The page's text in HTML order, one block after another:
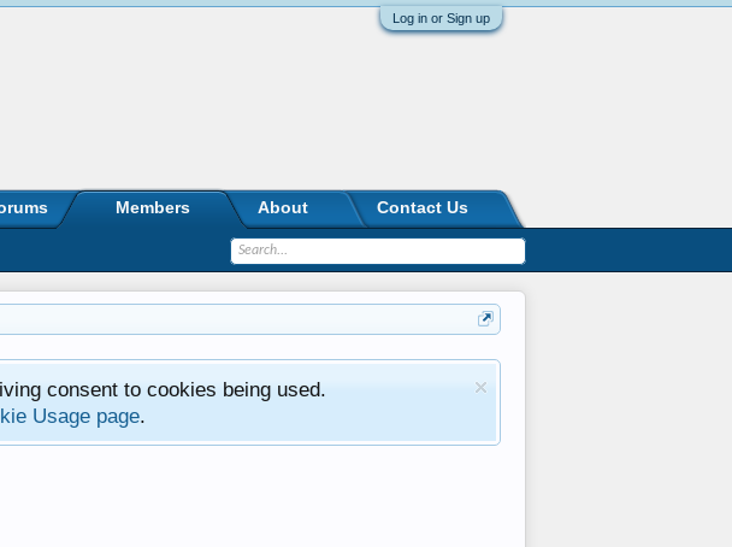
Log in or Sign up
consent to cookies being used.
Usage page.
Members About Contact Us